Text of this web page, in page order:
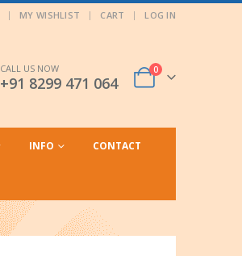
MY WISHLIST CART LOG IN
CALL US NOW
+91 8299 471 064
0
INFO CONTACT